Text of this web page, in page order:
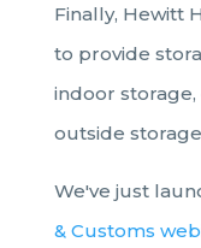
Finally, Hewitt
to provide
indoor
outside
We've just
& Customs